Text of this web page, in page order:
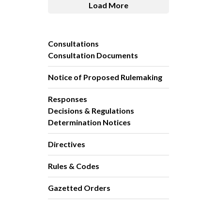
Load More
Consultations
Consultation Documents
Notice of Proposed Rulemaking
Responses
Decisions & Regulations
Determination Notices
Directives
Rules & Codes
Gazetted Orders